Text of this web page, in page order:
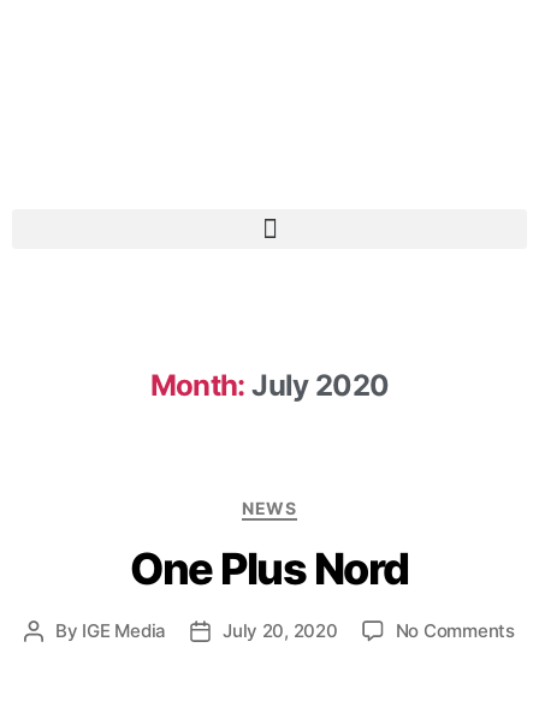
Month: July 2020
NEWS
One Plus Nord
By IGE Media July 20, 2020 No Comments